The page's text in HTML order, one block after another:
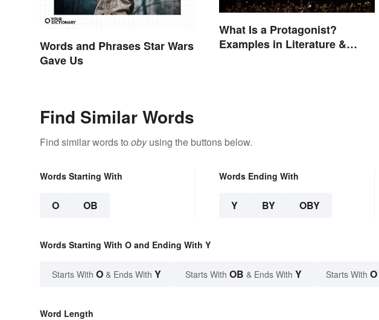
Words and Phrases Star Wars
Gave Us
What Is a Protagonist?
Examples in Literature &
Find Similar Words
Find similar words to obyusing the buttons below.
Words Starting With
O OB
Words Ending With
Y BY OBY
Words Starting With O and Ending With Y
Starts With O & Ends With Y Starts With OB & Ends With Y Starts With O
Word Length